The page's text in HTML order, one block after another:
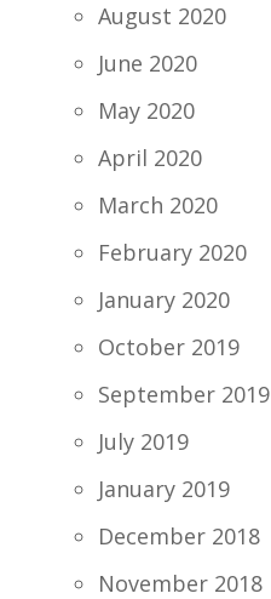
August 2020
June 2020
May 2020
April 2020
March 2020
February 2020
January 2020
October 2019
September 2019
July 2019
January 2019
December 2018
November 2018